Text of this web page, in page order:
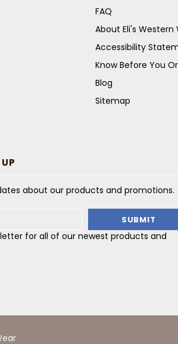
FAQ
About Eli's Western
Accessibility
Know Before You
Blog
Sitemap
about our products and promotions.
for all of our newest products and